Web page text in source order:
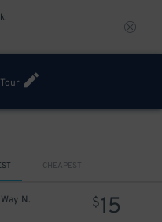
CHEAPEST
N. $15